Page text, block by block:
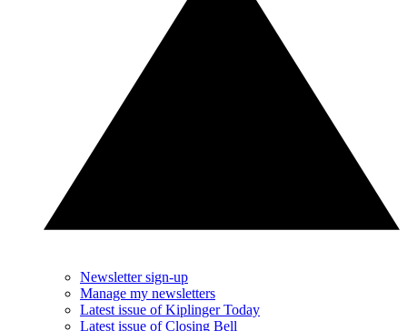
Newsletter sign-up
Manage my newsletters
Latest issue of Kiplinger Today
Latest issue of Closing Bell